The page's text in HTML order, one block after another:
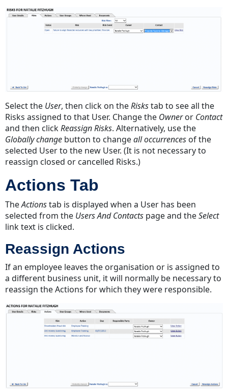
Select the User, then click on theRiskstab to see all the
Risks assigned to that User. Change the Owneror Contact
and then clickReassign Risks. Alternatively, use the
Globally change button to changeall occurrences of the
selected User to the new User. (It is not necessary to
reassign closed or cancelled Risks.)
Actions Tab
TheActionstab is displayed when a User has been
selected from the Users And Contacts page and theSelect
link text is clicked.
Reassign Actions
If an employee leaves the organisation or is assigned to
a different business unit, it will normally be necessary to
reassign the Actions for which they were responsible.